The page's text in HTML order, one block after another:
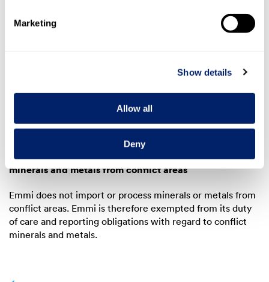
Marketing
Show details
Allow all
Deny
These suppliers were subjected to in-depth research. The
suspicion of human rights violations in general and child
7.2 Report on the handling of
minerals and metals from conflict
areas
Assessment of legitimate reasons for suspicion of
minerals and metals from conflict areas
Emmi does not import or process minerals or metals from
conflict areas. Emmi is therefore exempted from its duty
of care and reporting obligations with regard to conflict
minerals and metals.